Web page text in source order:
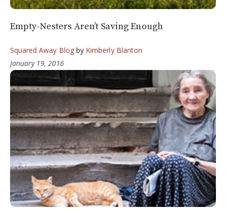
Empty-Nesters Aren’t Saving Enough
Squared Away Blogby Kimberly Blanton
January 19, 2016